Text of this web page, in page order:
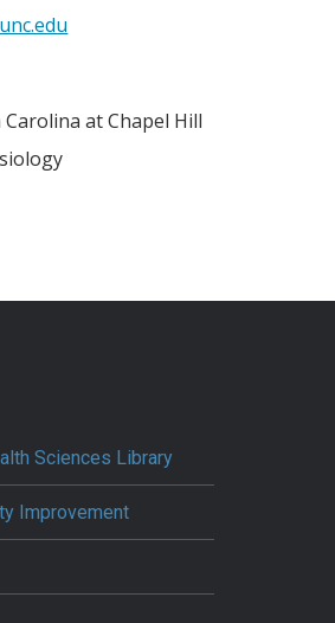
at Chapel Hill
Sciences Library
Improvement